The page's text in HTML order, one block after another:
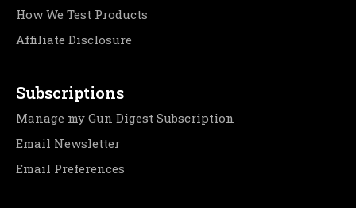
How We Test Products
Affiliate Disclosure
Subscriptions
Manage my Gun Digest Subscription
Email Newsletter
Email Preferences